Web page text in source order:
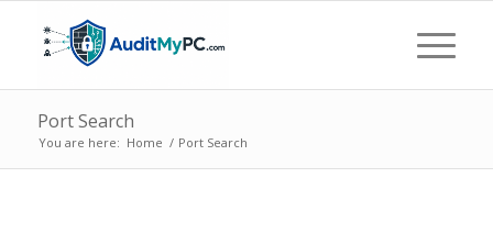
Port Search
You are here: Home / Port Search